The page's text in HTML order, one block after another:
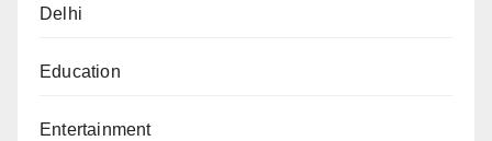
Delhi
Education
Entertainment